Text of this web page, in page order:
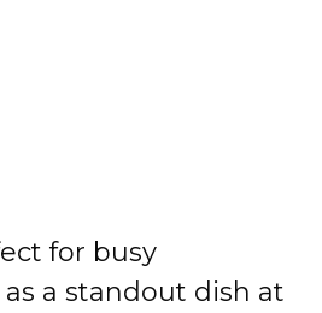
for busy
a standout dish at